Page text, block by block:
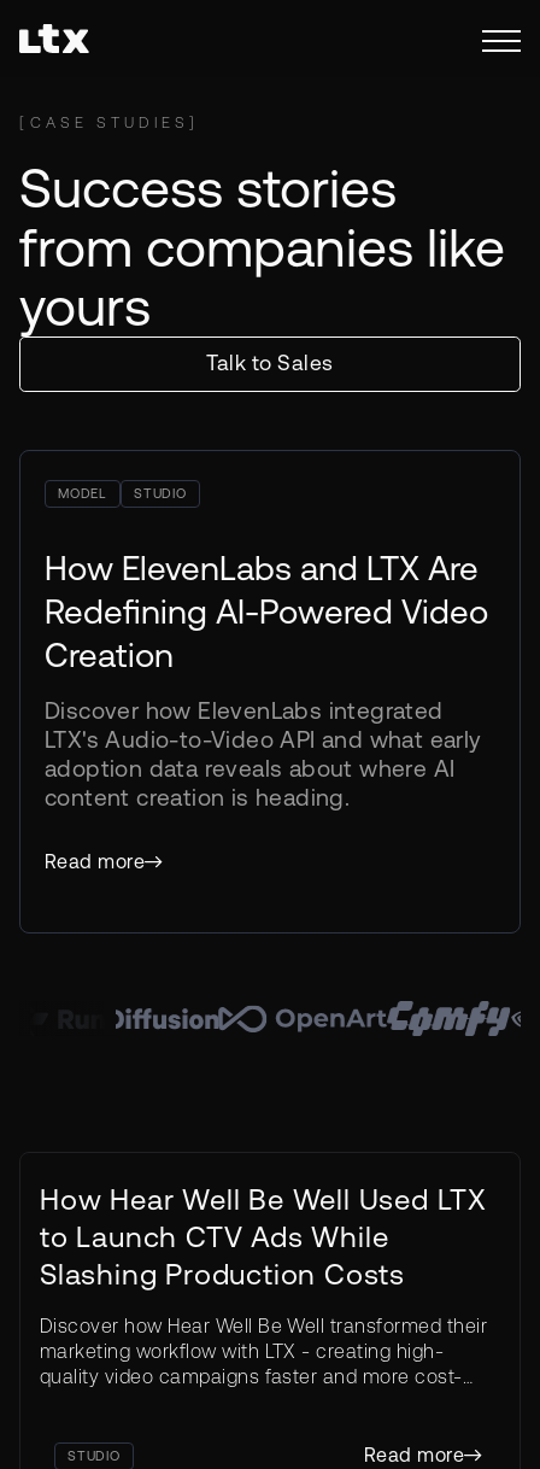
[ CASE STUDIES ]
Success stories
from companies like
yours
Talk to Sales
MODEL STUDIO
How ElevenLabs and LTX Are
Redefining AI-Powered Video
Creation
Discover how ElevenLabs integrated
LTX's Audio-to-Video API and what early
adoption data reveals about where AI
content creation is heading.
Read more
70%
generated
using LTX A2V
How Hear Well Be Well Used LTX
to Launch CTV Ads While
Slashing Production Costs
Discover how Hear Well Be Well transformed their
marketing workflow with LTX - creating high-
quality video campaigns faster and more cost-
Live on CTV in three
weeks
STUDIO Read more